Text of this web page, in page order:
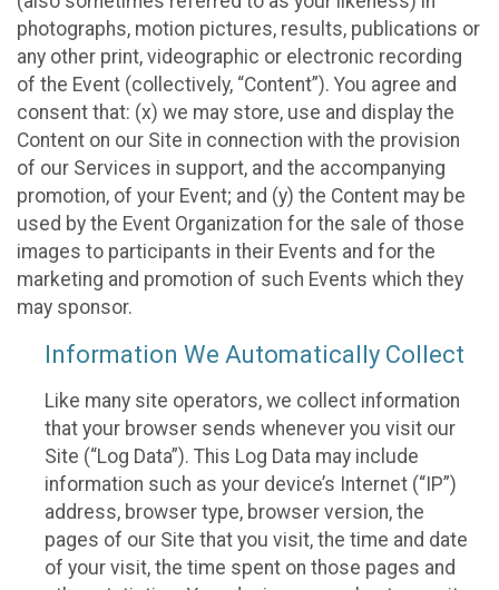
photographs, motion pictures, results, publications or
any other print, videographic or electronic recording
of the Event (collectively, “Content”). You agree and
consent that: (x) we may store, use and display the
Content on our Site in connection with the provision
of our Services in support, and the accompanying
promotion, of your Event; and (y) the Content may be
used by the Event Organization for the sale of those
images to participants in their Events and for the
marketing and promotion of such Events which they
may sponsor.
Information We Automatically Collect
Like many site operators, we collect information
that your browser sends whenever you visit our
Site (“Log Data”). This Log Data may include
information such as your device’s Internet (“IP”)
address, browser type, browser version, the
pages of our Site that you visit, the time and date
of your visit, the time spent on those pages and